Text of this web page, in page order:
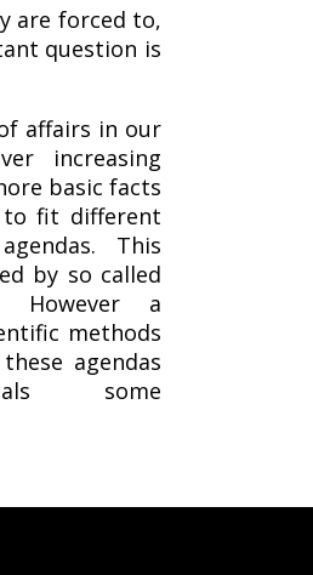
are forced to,
question is
affairs in our
increasing
basic facts
fit different
This
by so called
However a
methods
agendas
some